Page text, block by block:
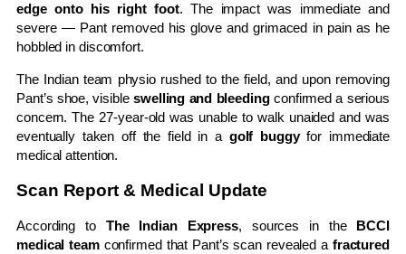
edge onto his right foot. The impact was immediate and
severe — Pant removed his glove and grimaced in pain as he
hobbled in discomfort.
The Indian team physio rushed to the field, and upon removing
Pant’s shoe, visibleswelling and bleedingconfirmed a serious
concern. The 27-year-old was unable to walk unaided and was
eventually taken off the field in a golf buggyfor immediate
medical attention.
Scan Report & Medical Update
According to The Indian Express, sources in the BCCI
medical teamconfirmed that Pant’s scan revealed a fractured